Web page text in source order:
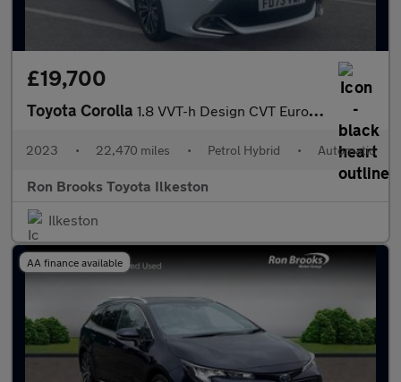
£19,700
Toyota Corolla 1.8 VVT-h Design CVT Euro 6 (s/s) 5dr
2023 • 22,470 miles • Petrol Hybrid • Automatic
Ron Brooks Toyota Ilkeston
Ilkeston
AA finance available